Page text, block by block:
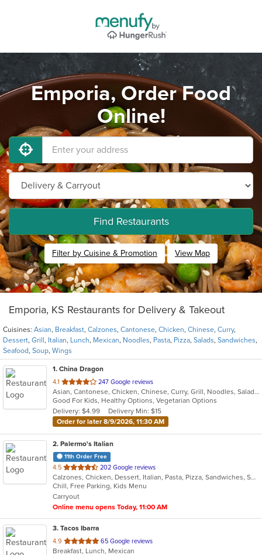
Emporia, Order Food
Online!
Find Restaurants
Filter by Cuisine & Promotion View Map
Emporia, KS Restaurants for Delivery & Takeout
Cuisines: Asian, Breakfast, Calzones, Cantonese, Chicken, Chinese, Curry,
Dessert, Grill , Italian, Lunch, Mexican, Noodles, Pasta, Pizza, Salads, Sandwiches,
Seafood, Soup, Wings
1. China Dragon
4.1 out
of
5
stars.
247 Google reviews
Asian, Cantonese, Chicken, Chinese, Curry, Grill, Noodles, Salads, Seafood, Soup
Good For Kids, Healthy Options, Vegetarian Options
Delivery: $4.99
Delivery Min: $15
Order for later 8/9/2026, 11:30 AM
2. Palermo's Italian
11th Order Free
4.5 out
of
5
stars.
202 Google reviews
Calzones, Chicken, Dessert, Italian, Pasta, Pizza, Sandwiches, Seafood
Chill, Free Parking, Kids Menu
Carryout
Online menu opens Today, 11:00 AM
3. Tacos Ibarra
4.9 out
of
65 Google reviews
Breakfast, Lunch, Mexican